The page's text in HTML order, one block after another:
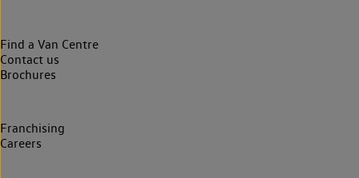
Find a Van Centre
Contact us
Brochures
Franchising
Careers